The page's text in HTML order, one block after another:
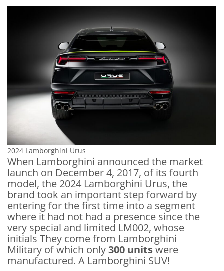
2024 Lamborghini Urus
When Lamborghini announced the market
launch on December 4, 2017, of its fourth
model, the 2024 Lamborghini Urus, the
brand took an important step forward by
entering for the first time into a segment
where it had not had a presence since the
very special and limited LM002, whose
initials They come from Lamborghini
Military of which only300 unitswere
manufactured. A Lamborghini SUV!